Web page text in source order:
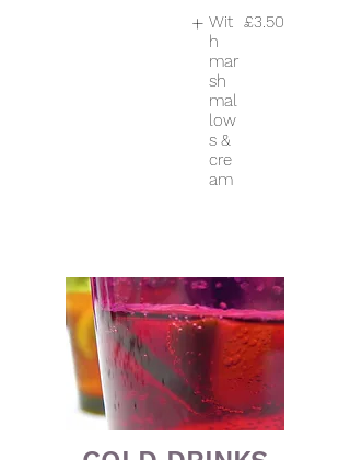
Wit
h
mar
sh
mal
low
s &
cre
am
£3.50